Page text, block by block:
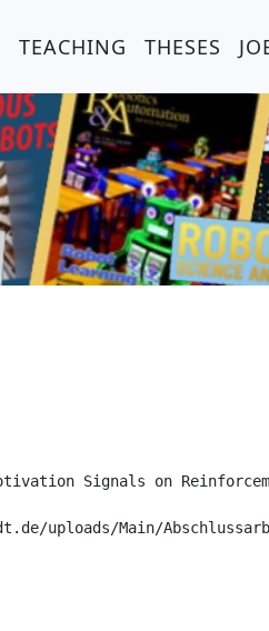
TEACHING THESES